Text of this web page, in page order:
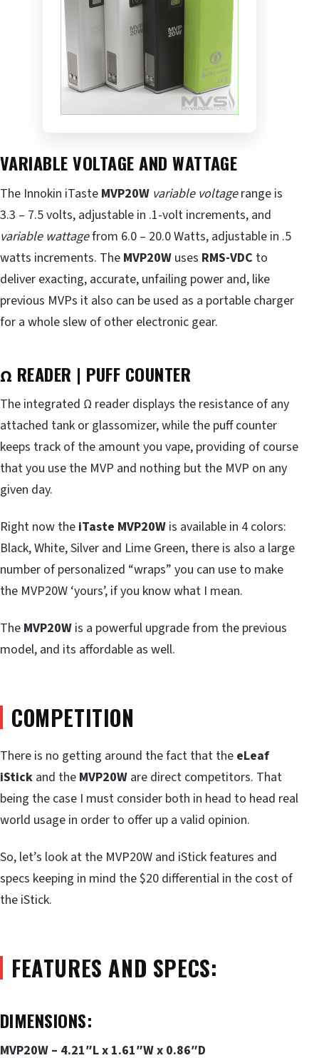
VARIABLE VOLTAGE AND WATTAGE
The Innokin iTaste MVP20W variable voltagerange is
3.3 – 7.5 volts, adjustable in .1-volt increments, and
variable wattagefrom 6.0 – 20.0 Watts, adjustable in .5
watts increments. The MVP20W uses RMS-VDC to
deliver exacting, accurate, unfailing power and, like
previous MVPs it also can be used as a portable charger
for a whole slew of other electronic gear.
Ω READER | PUFF COUNTER
The integrated Ω reader displays the resistance of any
attached tank or glassomizer, while the puff counter
keeps track of the amount you vape, providing of course
that you use the MVP and nothing but the MVP on any
given day.
Right now the iTaste MVP20W is available in 4 colors:
Black, White, Silver and Lime Green, there is also a large
number of personalized “wraps” you can use to make
the MVP20W ‘yours’, if you know what I mean.
The MVP20W is a powerful upgrade from the previous
model, and its affordable as well.
COMPETITION
There is no getting around the fact that the eLeaf
iStick and the MVP20W are direct competitors. That
being the case I must consider both in head to head real
world usage in order to offer up a valid opinion.
So, let’s look at the MVP20W and iStick features and
specs keeping in mind the $20 differential in the cost of
the iStick.
FEATURES AND SPECS:
DIMENSIONS:
MVP20W – 4.21″L x 1.61″W x 0.86″D